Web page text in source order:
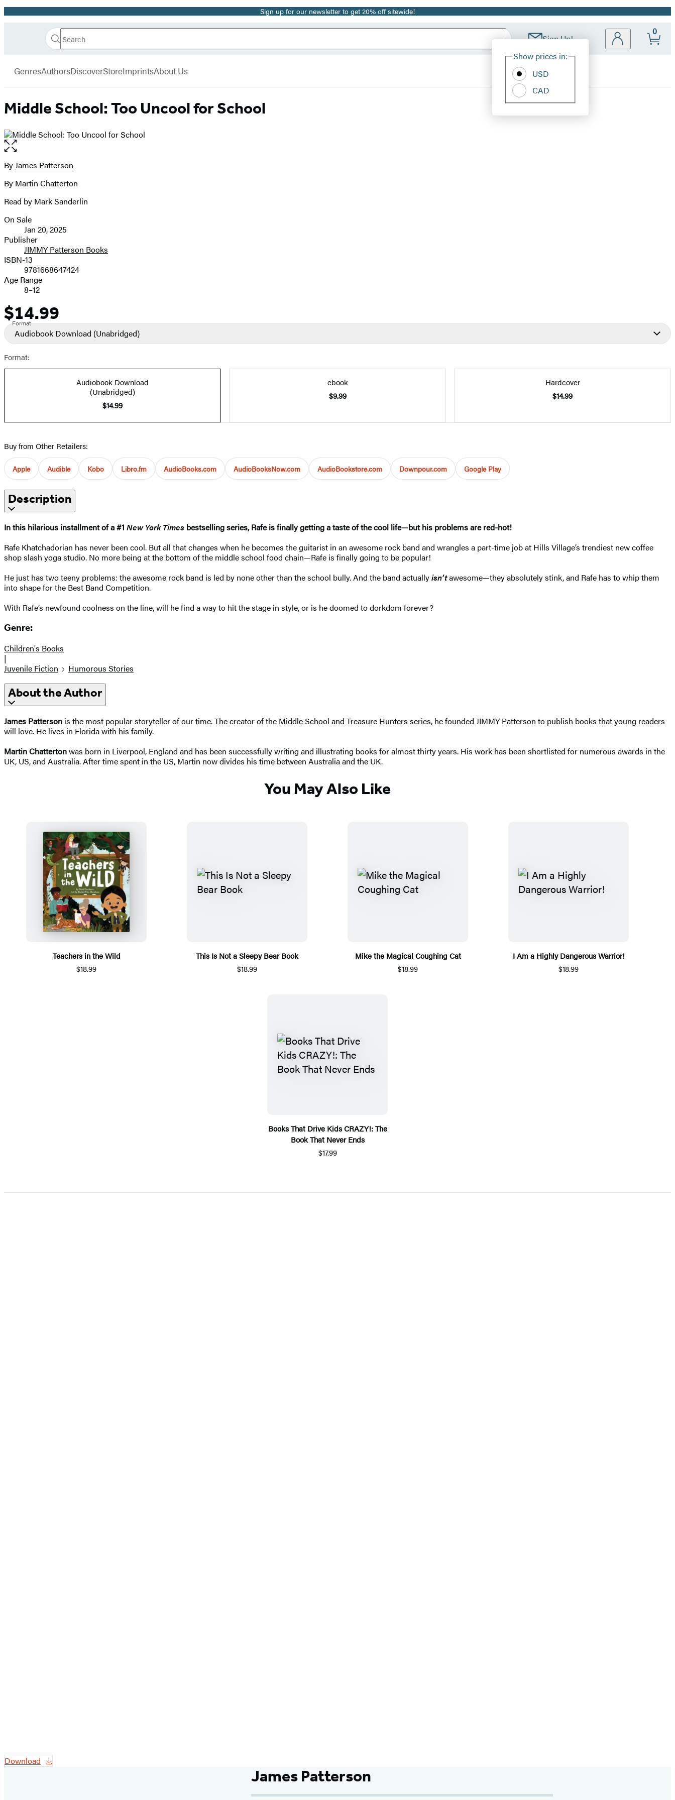
Promotion Sign up for our newsletter to get 20% off sitewide!
Book
Search
Search
Submit Sign Up!
Site
Show prices in:
USD
CAD
0
GenresAuthorsDiscoverStoreImprintsAbout Us
Middle School: Too Uncool for School
Open
the
full-
image
Contributors
ByJames Patterson
By Martin Chatterton
Read by Mark Sanderlin
Formats
and
Prices
On Sale
Jan 20, 2025
Publisher
JIMMY Patterson Books
ISBN-13
9781668647424
Age Range
8–12
Price
$14.99
Format
Audiobook Download (Unabridged)
Format:
Audiobook Download
(Unabridged)
$14.99
ebook
$9.99
Hardcover
$14.99
Buy from Other Retailers:
Apple Audible Kobo Libro.fm AudioBooks.com AudioBooksNow.com AudioBookstore.com Downpour.com Google Play
Description
In this hilarious installment of a #1 New York Times bestselling series, Rafe is finally getting a taste of the cool life—but his problems are red-hot!
Rafe Khatchadorian has never been cool. But all that changes when he becomes the guitarist in an awesome rock band and wrangles a part-time job at Hills Village’s trendiest new coffee
shop slash yoga studio. No more being at the bottom of the middle school food chain—Rafe is finally going to be popular!
He just has two teeny problems: the awesome rock band is led by none other than the school bully. And the band actuallyisn’tawesome—they absolutely stink, and Rafe has to whip them
into shape for the Best Band Competition.
With Rafe’s newfound coolness on the line, will he find a way to hit the stage in style, or is he doomed to dorkdom forever?
Genre:
Children's Books
|
Juvenile Fiction
Humorous Stories
About the Author
James Patterson is the most popular storyteller of our time. The creator of the Middle School and Treasure Hunters series, he founded JIMMY Patterson to publish books that young readers
will love. He lives in Florida with his family.
Martin Chattertonwas born in Liverpool, England and has been successfully writing and illustrating books for almost thirty years. His work has been shortlisted for numerous awards in the
UK, US, and Australia. After time spent in the US, Martin now divides his time between Australia and the UK.
You May Also Like
Teachers in the Wild
$18.99
This Is Not a Sleepy Bear Book
$18.99
Mike the Magical Coughing Cat
$18.99
I Am a Highly Dangerous Warrior!
$18.99
Books That Drive Kids CRAZY!: The
Book That Never Ends
$17.99
Download
James Patterson